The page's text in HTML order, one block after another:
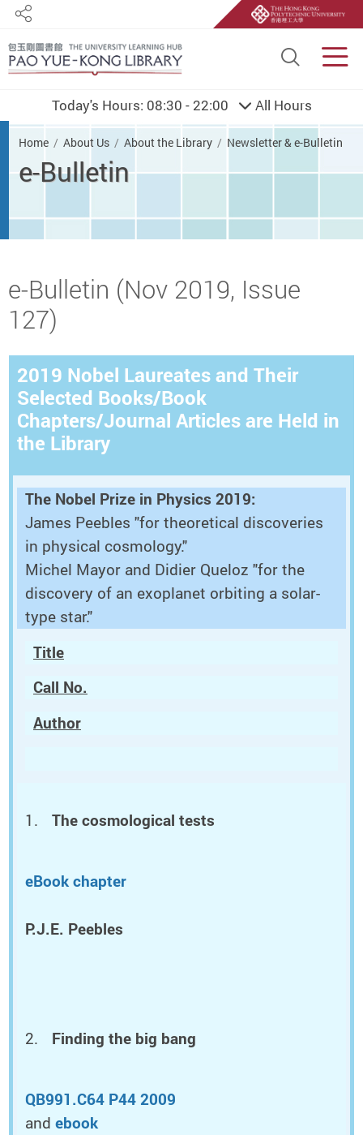
Site
Share
Today's Hours: 08:30 - 22:00 All Hours
You are here
Home About Us About the Library Newsletter & e-Bulletin
e-Bulletin
Start main content
e-Bulletin (Nov 2019, Issue
127)
2019 Nobel Laureates and Their
Selected Books/Book
Chapters/Journal Articles are Held in
the Library
The Nobel Prize in Physics 2019:
James Peebles "for theoretical discoveries
in physical cosmology."
Michel Mayor and Didier Queloz "for the
discovery of an exoplanet orbiting a solar-
type star."
Title
Call No.
Author
The cosmological tests
eBook chapter
P.J.E. Peebles
Finding the big bang
QB991.C64 P44 2009
and ebook